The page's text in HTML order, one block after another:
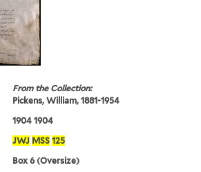
From the Collection:
Pickens, William, 1881-1954
1904 1904
JWJ MSS 125
Box 6 (Oversize)